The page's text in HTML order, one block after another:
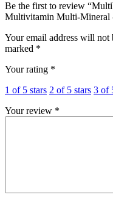
Be the first to review
Multivitamin Multi-Mineral
Your email address will not
marked *
Your rating *
1 of 5 stars 2 of 5 stars 3 of
Your review *